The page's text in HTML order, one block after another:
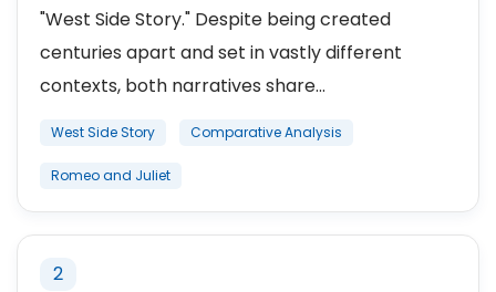
"West Side Story." Despite being created
centuries apart and set in vastly different
contexts, both narratives share...
West Side Story Comparative Analysis
Romeo and Juliet
2